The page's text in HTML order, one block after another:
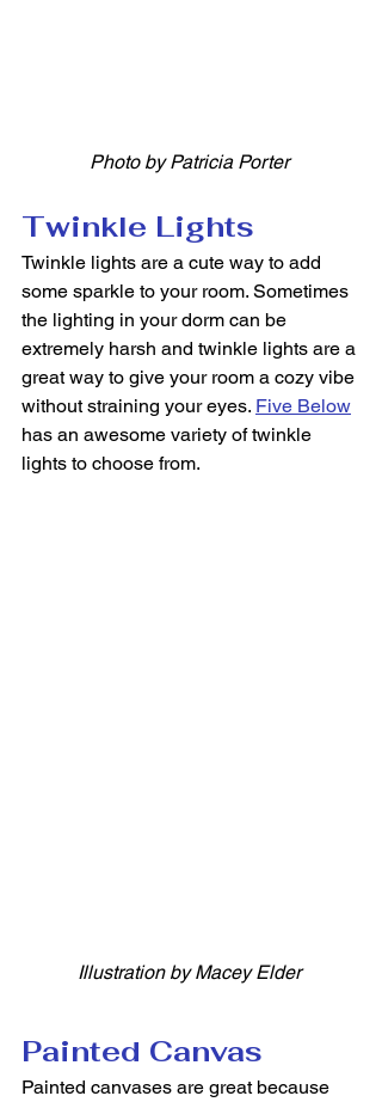
Photo by Patricia Porter
Twinkle Lights
Twinkle lights are a cute way to add
some sparkle to your room. Sometimes
the lighting in your dorm can be
extremely harsh and twinkle lights are a
great way to give your room a cozy vibe
without straining your eyes. Five Below
has an awesome variety of twinkle
lights to choose from.
Illustration by Macey Elder
Painted Canvas
Painted canvases are great because